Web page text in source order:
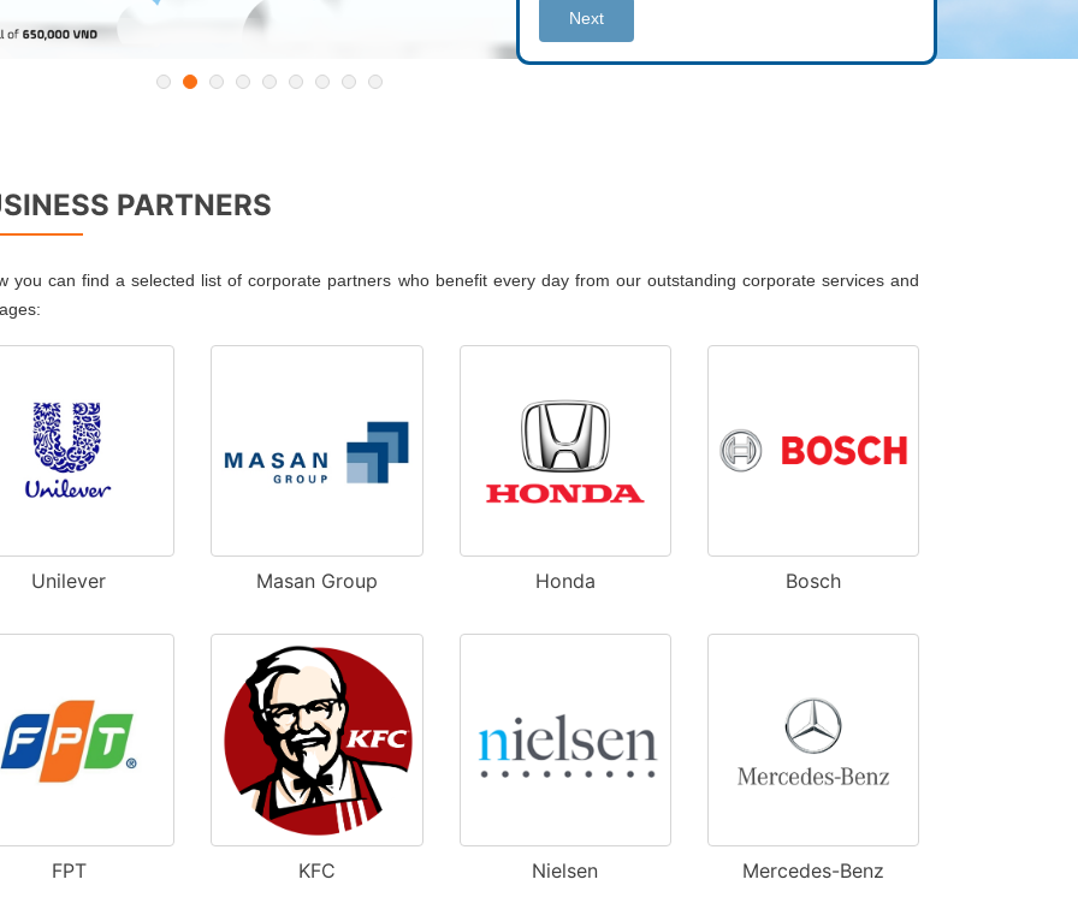
Next
PARTNERS
you can find a selected list of corporate partners who benefit every day from our outstanding corporate services and
Unilever Masan Group Honda Bosch
FPT KFC Nielsen Mercedes-Benz